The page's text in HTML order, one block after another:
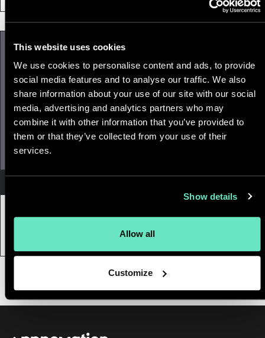
This website uses cookies
We use cookies to personalise content and ads, to provide
social media features and to analyse our traffic. We also
share information about your use of our site with our social
media, advertising and analytics partners who may
combine it with other information that you’ve provided to
them or that they’ve collected from your use of their
services.
Show details
Allow all
Customize
13 February, 2019 | 6 min
7 Trends to Shape Web Dev in 2019